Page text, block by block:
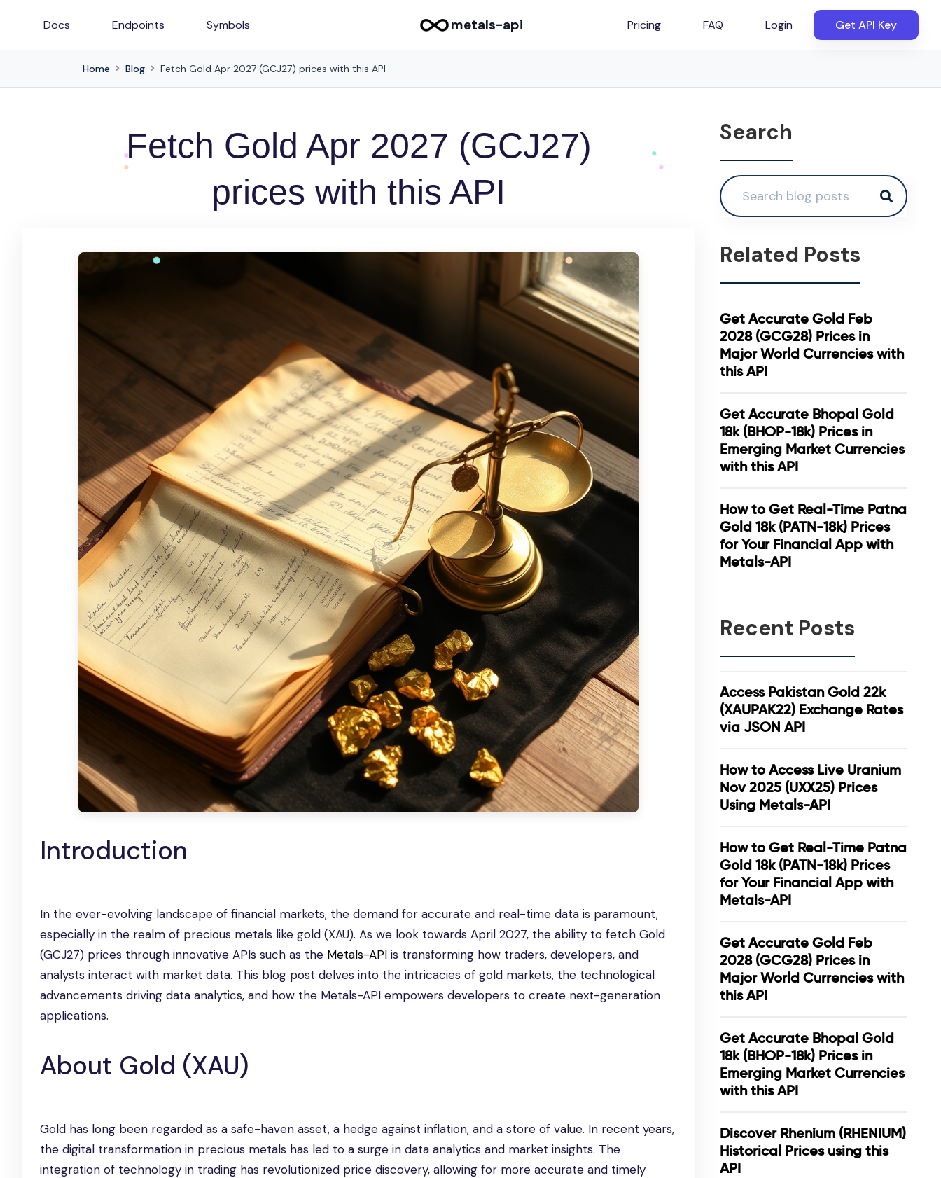
Docs Endpoints Symbols metals-api Pricing FAQ Login Get API Key
Home Blog Fetch Gold Apr 2027 (GCJ27) prices with this API
Fetch Gold Apr 2027 (GCJ27)
prices with this API
Introduction
In the ever-evolving landscape of financial markets, the demand for accurate and real-time data is paramount,
especially in the realm of precious metals like gold (XAU). As we look towards April 2027, the ability to fetch Gold
(GCJ27) prices through innovative APIs such as the Metals-API is transforming how traders, developers, and
analysts interact with market data. This blog post delves into the intricacies of gold markets, the technological
advancements driving data analytics, and how the Metals-API empowers developers to create next-generation
applications.
About Gold (XAU)
Gold has long been regarded as a safe-haven asset, a hedge against inflation, and a store of value. In recent years,
the digital transformation in precious metals has led to a surge in data analytics and market insights. The
integration of technology in trading has revolutionized price discovery, allowing for more accurate and timely
Search
Related Posts
Get Accurate Gold Feb
2028 (GCG28) Prices in
Major World Currencies with
this API
Get Accurate Bhopal Gold
18k (BHOP-18k) Prices in
Emerging Market Currencies
with this API
How to Get Real-Time Patna
Gold 18k (PATN-18k) Prices
for Your Financial App with
Metals-API
Recent Posts
Access Pakistan Gold 22k
(XAUPAK22) Exchange Rates
via JSON API
How to Access Live Uranium
Nov 2025 (UXX25) Prices
Using Metals-API
How to Get Real-Time Patna
Gold 18k (PATN-18k) Prices
for Your Financial App with
Metals-API
Get Accurate Gold Feb
2028 (GCG28) Prices in
Major World Currencies with
this API
Get Accurate Bhopal Gold
18k (BHOP-18k) Prices in
Emerging Market Currencies
with this API
Discover Rhenium (RHENIUM)
Historical Prices using this
API